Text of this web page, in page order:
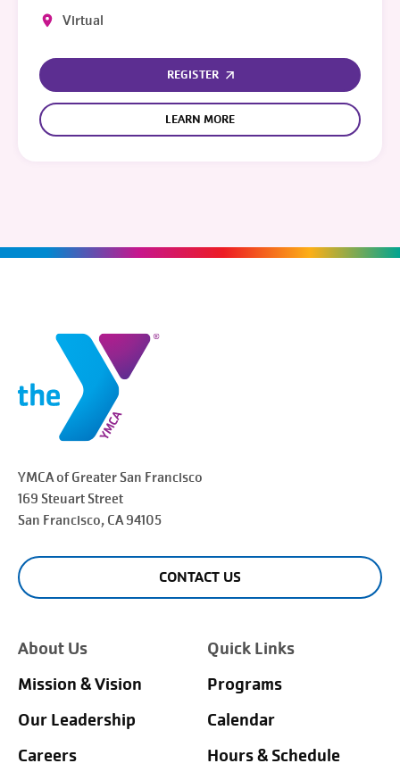
Virtual
REGISTER
LEARN MORE
YMCA of Greater San Francisco
169 Steuart Street
San Francisco, CA 94105
CONTACT US
About Us
Mission & Vision
Our Leadership
Careers
Quick Links
Programs
Calendar
Hours & Schedule